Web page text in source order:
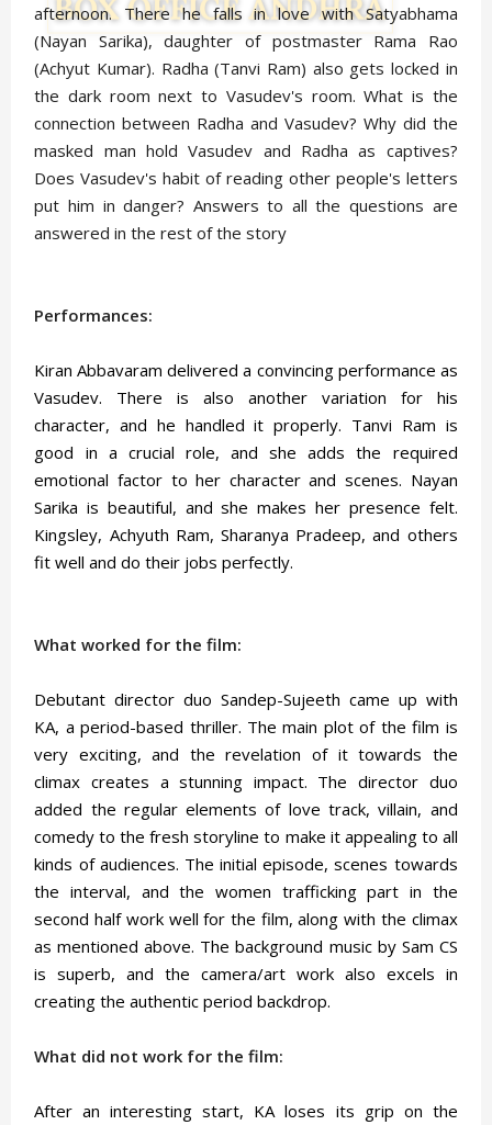
afternoon. There he falls in love with Satyabhama
(Nayan Sarika), daughter of postmaster Rama Rao
(Achyut Kumar). Radha (Tanvi Ram) also gets locked in
the dark room next to Vasudev's room. What is the
connection between Radha and Vasudev? Why did the
masked man hold Vasudev and Radha as captives?
Does Vasudev's habit of reading other people's letters
put him in danger? Answers to all the questions are
answered in the rest of the story
Performances:
Kiran Abbavaram delivered a convincing performance as
Vasudev. There is also another variation for his
character, and he handled it properly. Tanvi Ram is
good in a crucial role, and she adds the required
emotional factor to her character and scenes. Nayan
Sarika is beautiful, and she makes her presence felt.
Kingsley, Achyuth Ram, Sharanya Pradeep, and others
fit well and do their jobs perfectly.
What worked for the film:
Debutant director duo Sandep-Sujeeth came up with
KA, a period-based thriller. The main plot of the film is
very exciting, and the revelation of it towards the
climax creates a stunning impact. The director duo
added the regular elements of love track, villain, and
comedy to the fresh storyline to make it appealing to all
kinds of audiences. The initial episode, scenes towards
the interval, and the women trafficking part in the
second half work well for the film, along with the climax
as mentioned above. The background music by Sam CS
is superb, and the camera/art work also excels in
creating the authentic period backdrop.
What did not work for the film:
After an interesting start, KA loses its grip on the